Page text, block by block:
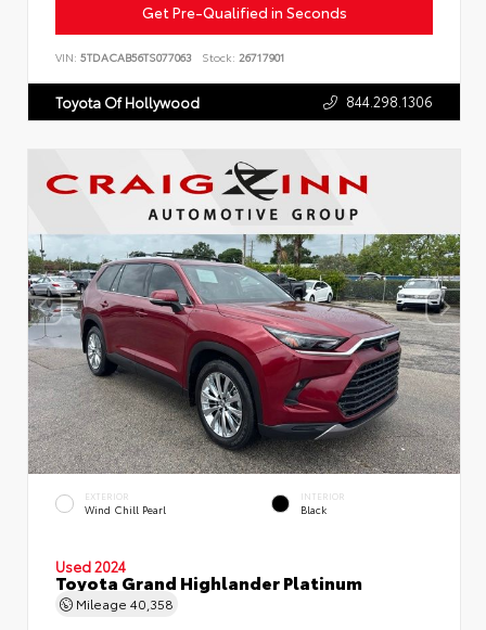
Get Pre-Qualified in Seconds
VIN: 5TDACAB56TS077063 Stock: 26717901
Toyota Of Hollywood 844.298.1306
EXTERIOR
Wind Chill Pearl
INTERIOR
Black
Used 2024
Toyota Grand Highlander Platinum
Mileage 40,358